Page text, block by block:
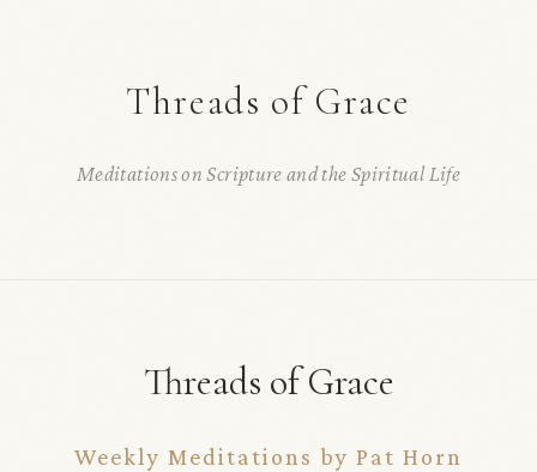
Threads of Grace
Meditations on Scripture and the Spiritual Life
Threads of Grace
Weekly Meditations by Pat Horn